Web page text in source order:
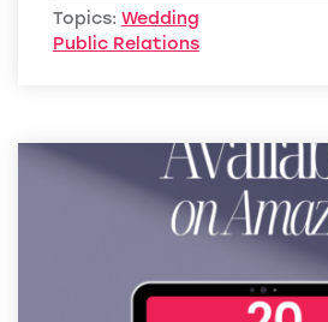
Topics: Wedding
Public Relations